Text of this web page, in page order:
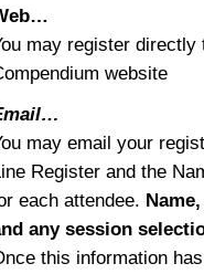
may register
website
may email your
Register and the
each attendee.
any session
this information